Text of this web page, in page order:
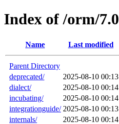
Index of /orm/7.0
Name Last modified
Parent Directory
deprecated/
2025-08-10 00:13
dialect/
2025-08-10 00:14
incubating/
2025-08-10 00:14
integrationguide/ 2025-08-10 00:13
internals/
2025-08-10 00:14